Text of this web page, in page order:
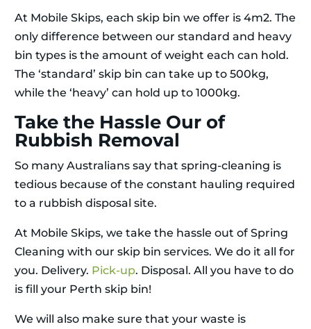
At Mobile Skips, each skip bin we offer is 4m2. The
only difference between our standard and heavy
bin types is the amount of weight each can hold.
The ‘standard’ skip bin can take up to 500kg,
while the ‘heavy’ can hold up to 1000kg.
Take the Hassle Our of
Rubbish Removal
So many Australians say that spring-cleaning is
tedious because of the constant hauling required
to a rubbish disposal site.
At Mobile Skips, we take the hassle out of Spring
Cleaning with our skip bin services. We do it all for
you. Delivery. Pick-up. Disposal. All you have to do
is fill your Perth skip bin!
We will also make sure that your waste is